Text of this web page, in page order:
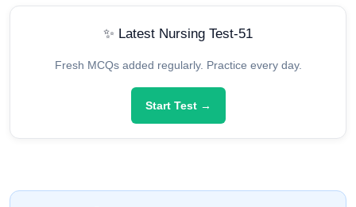
✨ Latest Nursing Test-51
Fresh MCQs added regularly. Practice every day.
Start Test →